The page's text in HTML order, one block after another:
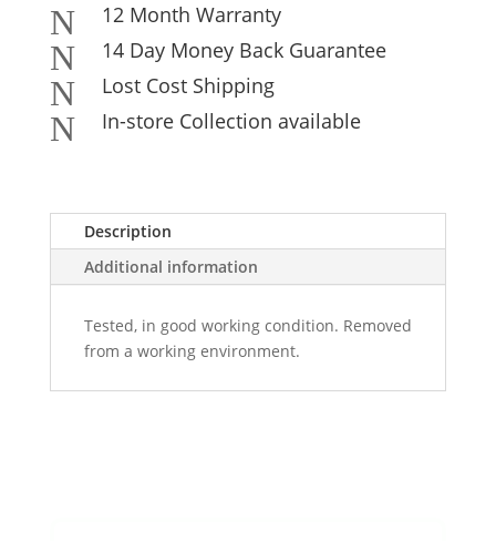
N 12 Month Warranty
N 14 Day Money Back Guarantee
N Lost Cost Shipping
N In-store Collection available
Description
Additional information
Tested, in good working condition. Removed
from a working environment.